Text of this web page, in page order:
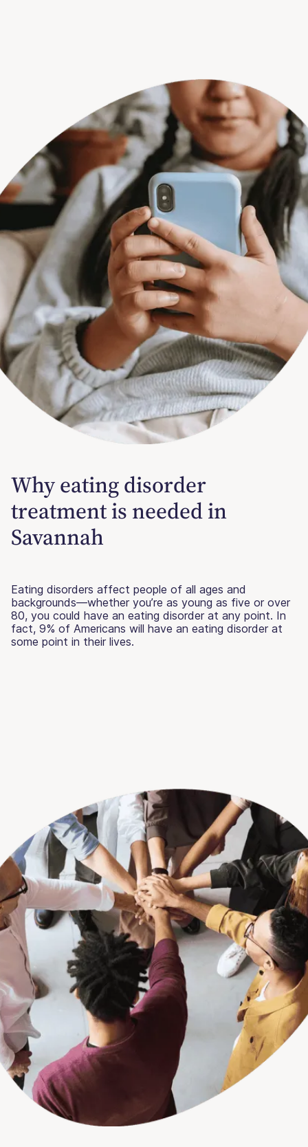
Why eating disorder
treatment is needed in
Savannah
Eating disorders affect people of all ages and
backgrounds—whether you’re as young as five or over
80, you could have an eating disorder at any point. In
fact, 9% of Americans will have an eating disorder at
some point in their lives.